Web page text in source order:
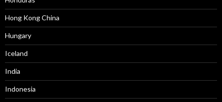
Hong Kong China
Hungary
Iceland
India
Indonesia